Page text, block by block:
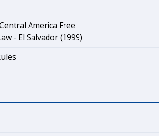
America Free
- El Salvador (1999)